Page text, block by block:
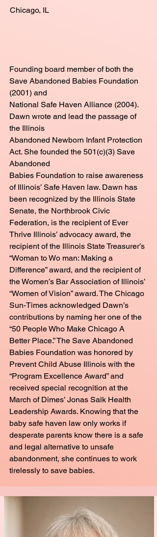
Chicago, IL
​Founding board member of both the
Save Abandoned Babies Foundation
(2001) and
National Safe Haven Alliance (2004).
Dawn wrote and lead the passage of
the Illinois
Abandoned Newborn Infant Protection
Act. She founded the 501(c)(3) Save
Abandoned
Babies Foundation to raise awareness
of Illinois’ Safe Haven law. Dawn has
been recognized by the Illinois State
Senate, the Northbrook Civic
Federation, is the recipient of Ever
Thrive Illinois’ advocacy award, the
recipient of the Illinois State Treasurer’s
“Woman to Wo man: Making a
Difference” award, and the recipient of
the Women’s Bar Association of Illinois’
“Women of Vision” award. The Chicago
Sun-Times acknowledged Dawn’s
contributions by naming her one of the
“50 People Who Make Chicago A
Better Place.” The Save Abandoned
Babies Foundation was honored by
Prevent Child Abuse Illinois with the
“Program Excellence Award” and
received special recognition at the
March of Dimes’ Jonas Salk Health
Leadership Awards. Knowing that the
baby safe haven law only works if
desperate parents know there is a safe
and legal alternative to unsafe
abandonment, she continues to work
tirelessly to save babies.